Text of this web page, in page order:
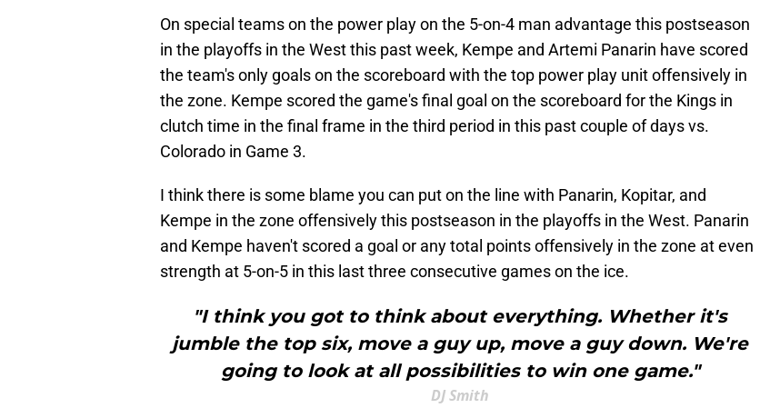
On special teams on the power play on the 5-on-4 man advantage this postseason
in the playoffs in the West this past week, Kempe and Artemi Panarin have scored
the team's only goals on the scoreboard with the top power play unit offensively in
the zone. Kempe scored the game's final goal on the scoreboard for the Kings in
clutch time in the final frame in the third period in this past couple of days vs.
Colorado in Game 3.
I think there is some blame you can put on the line with Panarin, Kopitar, and
Kempe in the zone offensively this postseason in the playoffs in the West. Panarin
and Kempe haven't scored a goal or any total points offensively in the zone at even
strength at 5-on-5 in this last three consecutive games on the ice.
"I think you got to think about everything. Whether it's
jumble the top six, move a guy up, move a guy down. We're
going to look at all possibilities to win one game."
DJ Smith